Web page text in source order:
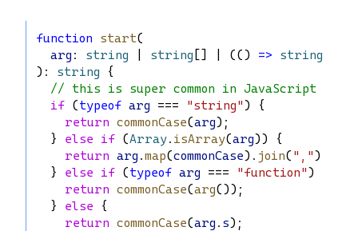
function start(
arg : string string [] | (() => string
): string {
// this is super common in JavaScript
if (typeof arg === "string") {
return commonCase(arg);
  }
else if (Array. isArray(arg)) {
return arg .map(commonCase). join( ",");
  }
else if (typeof arg === "function") {
return commonCase(arg());
  }
else {
return commonCase(arg . s);